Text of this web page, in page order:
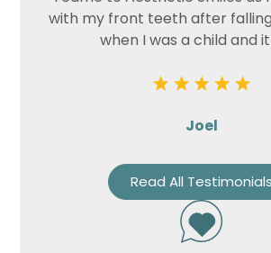
with my front teeth after
when I was a child and it
Joel
Read All Testimonials